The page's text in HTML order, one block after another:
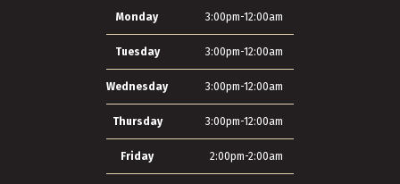
Monday 3:00pm-12:00am
Tuesday 3:00pm-12:00am
Wednesday 3:00pm-12:00am
Thursday 3:00pm-12:00am
Friday 2:00pm-2:00am